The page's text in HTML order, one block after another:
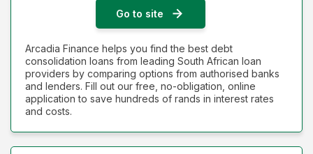
Go to site
Arcadia Finance helps you find the best debt
consolidation loans from leading South African loan
providers by comparing options from authorised banks
and lenders. Fill out our free, no-obligation, online
application to save hundreds of rands in interest rates
and costs.